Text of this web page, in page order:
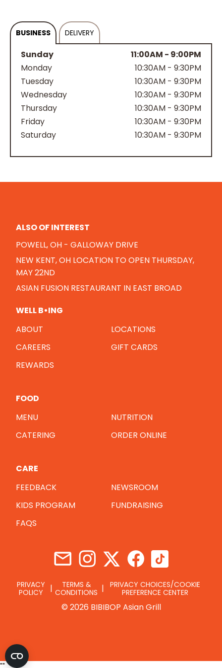
BUSINESS DELIVERY
Sunday
11:00AM - 9:00PM
Monday
10:30AM - 9:30PM
Tuesday
10:30AM - 9:30PM
Wednesday
10:30AM - 9:30PM
Thursday
10:30AM - 9:30PM
Friday
10:30AM - 9:30PM
Saturday
10:30AM - 9:30PM
ALSO OF INTEREST
POWELL, OH - GALLOWAY DRIVE
NEW KENT, OH LOCATION TO OPEN THURSDAY,
MAY 22ND
ASIAN FUSION RESTAURANT IN EAST BROAD
WELL B•ING
ABOUT
LOCATIONS
CAREERS
GIFT CARDS
REWARDS
FOOD
MENU
NUTRITION
CATERING
ORDER ONLINE
CARE
FEEDBACK
NEWSROOM
KIDS PROGRAM
FUNDRAISING
FAQS
PRIVACY
POLICY
TERMS &
CONDITIONS
PRIVACY CHOICES/COOKIE
PREFERENCE CENTER
© 2026 BIBIBOP Asian Grill